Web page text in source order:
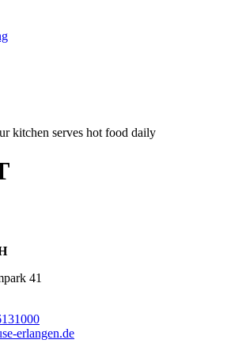
kitchen serves hot food daily
41
erlangen.de